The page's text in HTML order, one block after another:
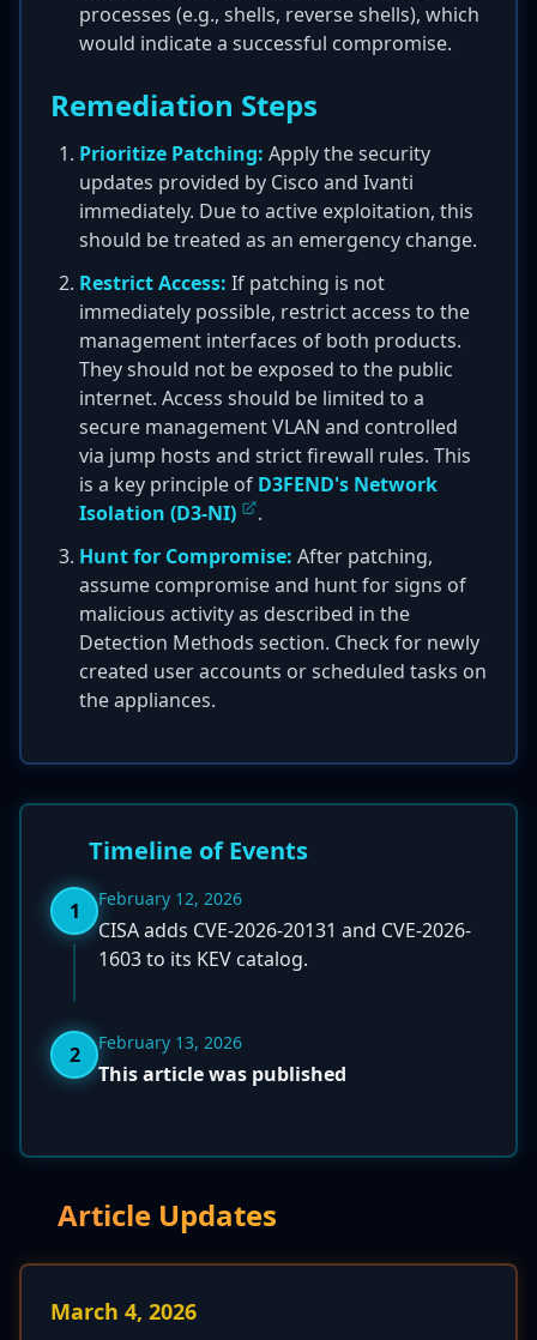
processes (e.g., shells, reverse shells), which
would indicate a successful compromise.
Remediation Steps
Prioritize Patching: Apply the security
updates provided by Cisco and Ivanti
immediately. Due to active exploitation, this
should be treated as an emergency change.
Restrict Access: If patching is not
immediately possible, restrict access to the
management interfaces of both products.
They should not be exposed to the public
internet. Access should be limited to a
secure management VLAN and controlled
via jump hosts and strict firewall rules. This
is a key principle of D3FEND's Network
Isolation (D3-NI)
.
Hunt for Compromise: After patching,
assume compromise and hunt for signs of
malicious activity as described in the
Detection Methods section. Check for newly
created user accounts or scheduled tasks on
the appliances.
Timeline of Events
1 February 12, 2026
CISA adds CVE-2026-20131 and CVE-2026-
1603 to its KEV catalog.
2 February 13, 2026
This article was published
Article Updates
March 4, 2026